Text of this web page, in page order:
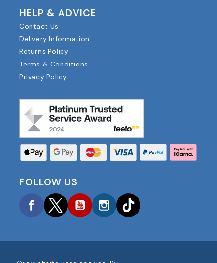
HELP & ADVICE
Contact Us
Delivery Information
Returns Policy
Terms & Conditions
Privacy Policy
FOLLOW US
FacebookTwitterYouTubeInstagram